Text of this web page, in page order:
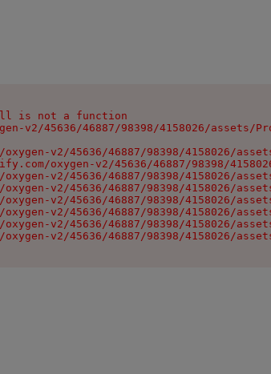
is not a function
v2/45636/46887/98398/4158026/assets/
v2/45636/46887/98398/4158026/
oxygen-v2/45636/46887/98398/
v2/45636/46887/98398/4158026/
v2/45636/46887/98398/4158026/
v2/45636/46887/98398/4158026/
v2/45636/46887/98398/4158026/
v2/45636/46887/98398/4158026/
v2/45636/46887/98398/4158026/